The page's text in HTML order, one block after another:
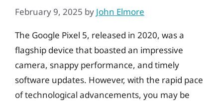
February 9, 2025 by John Elmore
The Google Pixel 5, released in 2020, was a
flagship device that boasted an impressive
camera, snappy performance, and timely
software updates. However, with the rapid pace
of technological advancements, you may be